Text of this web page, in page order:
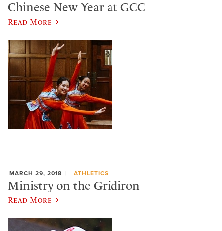
Chinese New Year at GCC
Read More
MARCH 29, 2018 ATHLETICS
Ministry on the Gridiron
Read More